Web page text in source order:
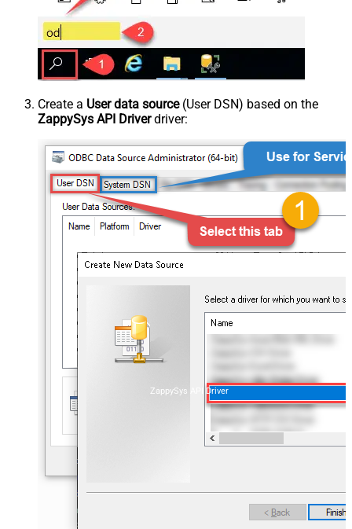
Create a User data source(User DSN) based on the
ZappySys API Driverdriver:
ZappySys API Driver